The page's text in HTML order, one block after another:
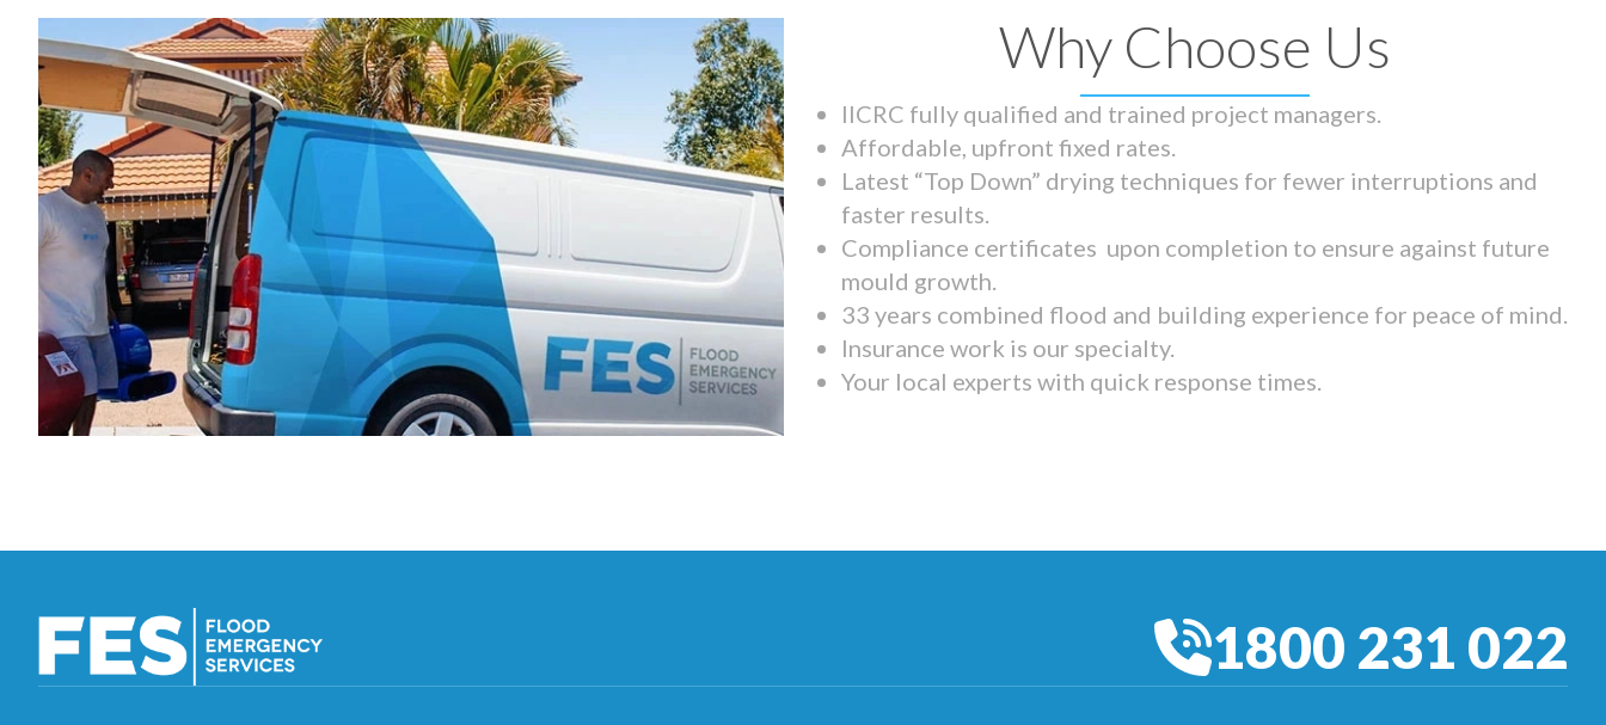
Why Choose Us
IICRC fully qualified and trained project managers.
Affordable, upfront fixed rates.
Latest “Top Down” drying techniques for fewer interruptions and
faster results.
Compliance certificates upon completion to ensure against future
mould growth.
33 years combined flood and building experience for peace of mind.
Insurance work is our specialty.
Your local experts with quick response times.
1800 231 022